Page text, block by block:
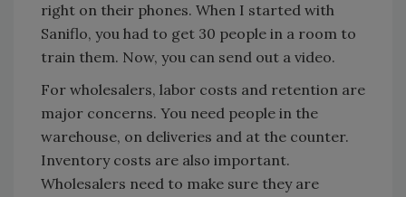
right on their phones. When I started with
Saniflo, you had to get 30 people in a room to
train them. Now, you can send out a video.
For wholesalers, labor costs and retention are
major concerns. You need people in the
warehouse, on deliveries and at the counter.
Inventory costs are also important.
Wholesalers need to make sure they are